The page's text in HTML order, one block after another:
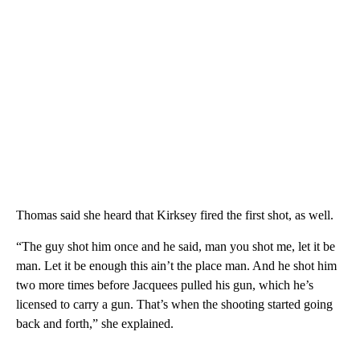
Thomas said she heard that Kirksey fired the first shot, as well.
“The guy shot him once and he said, man you shot me, let it be
man. Let it be enough this ain’t the place man. And he shot him
two more times before Jacquees pulled his gun, which he’s
licensed to carry a gun. That’s when the shooting started going
back and forth,” she explained.